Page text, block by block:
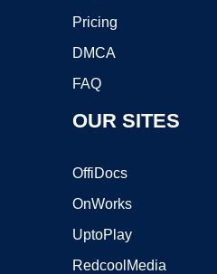
Pricing
DMCA
FAQ
OUR SITES
OffiDocs
OnWorks
UptoPlay
RedcoolMedia